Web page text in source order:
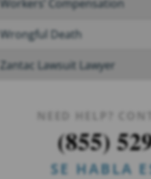
Workers’ Compensation
Wrongful Death
Zantac Lawsuit Lawyer
NEED HELP?
(855)
SE HABLA